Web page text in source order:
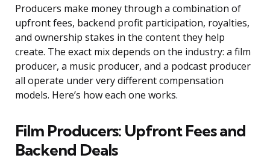
Producers make money through a combination of
upfront fees, backend profit participation, royalties,
and ownership stakes in the content they help
create. The exact mix depends on the industry: a film
producer, a music producer, and a podcast producer
all operate under very different compensation
models. Here’s how each one works.
Film Producers: Upfront Fees and
Backend Deals